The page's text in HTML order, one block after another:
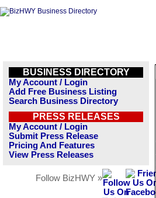
BUSINESS DIRECTORY
My Account / Login
Add Free Business Listing
Search Business Directory
PRESS RELEASES
My Account / Login
Submit Press Release
Pricing And Features
View Press Releases
Follow BizHWY »